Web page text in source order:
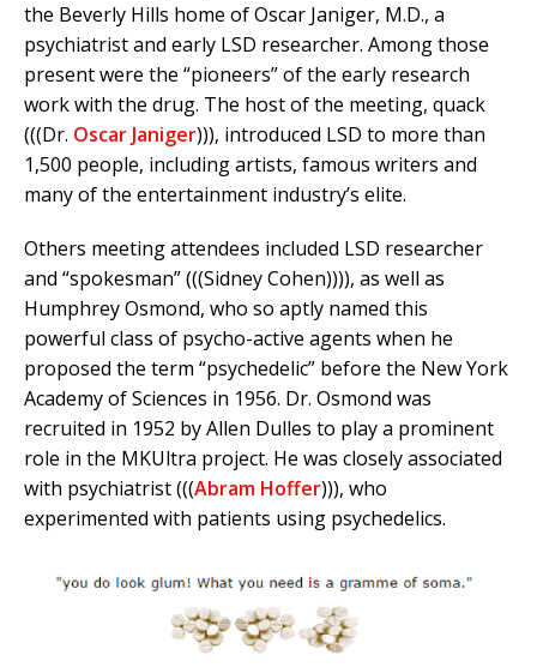
the Beverly Hills home of Oscar Janiger, M.D., a
psychiatrist and early LSD researcher. Among those
present were the “pioneers” of the early research
work with the drug. The host of the meeting, quack
(((Dr. Oscar Janiger))), introduced LSD to more than
1,500 people, including artists, famous writers and
many of the entertainment industry’s elite.
Others meeting attendees included LSD researcher
and “spokesman” (((Sidney Cohen)))), as well as
Humphrey Osmond, who so aptly named this
powerful class of psycho-active agents when he
proposed the term “psychedelic” before the New York
Academy of Sciences in 1956. Dr. Osmond was
recruited in 1952 by Allen Dulles to play a prominent
role in the MKUltra project. He was closely associated
with psychiatrist (((Abram Hoffer))), who
experimented with patients using psychedelics.